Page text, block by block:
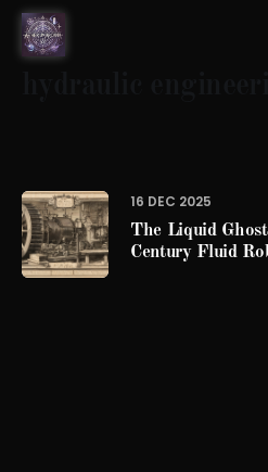
16 DEC 2025
The Liquid
Century Fluid